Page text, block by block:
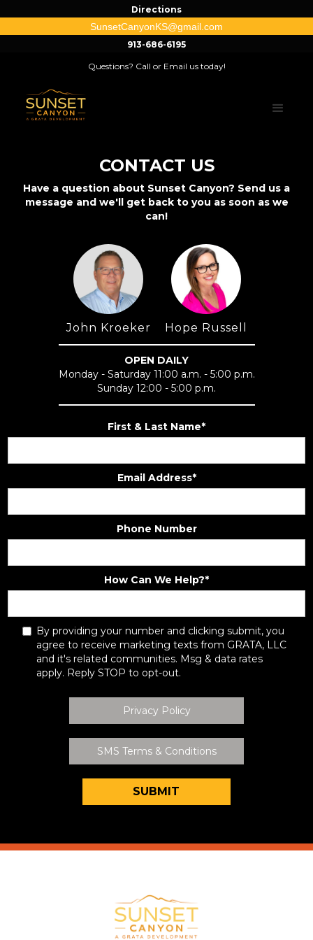
Directions
SunsetCanyonKS@gmail.com
913-686-6195
Questions? Call or Email us today!
CONTACT US
Have a question about Sunset Canyon? Send us a
message and we'll get back to you as soon as we
can!
John Kroeker Hope Russell
OPEN DAILY
Monday - Saturday 11:00 a.m. - 5:00 p.m.
Sunday 12:00 - 5:00 p.m.
First & Last Name*
Email Address*
Phone Number
How Can We Help?*
By providing your number and clicking submit, you
agree to receive marketing texts from GRATA, LLC
and it's related communities. Msg & data rates
apply. Reply STOP to opt-out.
Privacy Policy
SMS Terms & Conditions